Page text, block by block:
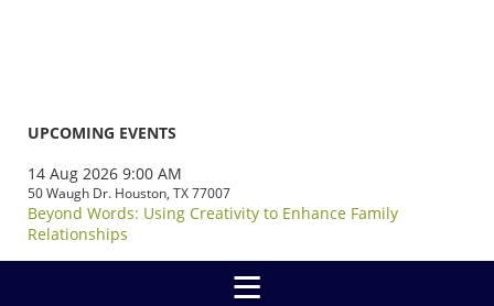
UPCOMING EVENTS
14 Aug 2026 9:00 AM
50 Waugh Dr. Houston, TX 77007
Beyond Words: Using Creativity to Enhance Family
Relationships